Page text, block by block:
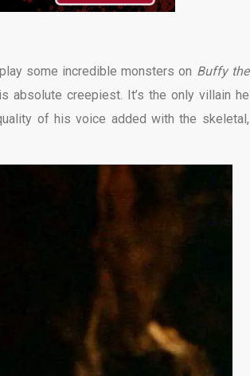
some incredible monsters on Buffy the
absolute creepiest. It’s the only villain he
of his voice added with the skeletal,